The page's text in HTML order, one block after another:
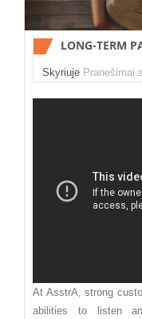
LONG-TERM
Skyriuje Pranešimai
At AsstrA, strong
abilities to listen